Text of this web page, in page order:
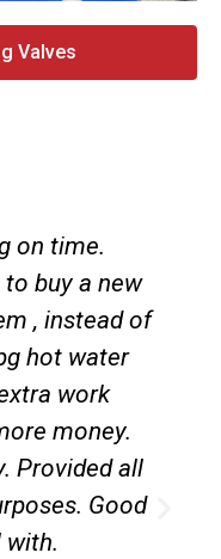
Valves
on time.
buy a new
, instead of
hot water
work
money.
Provided all
Good
with.